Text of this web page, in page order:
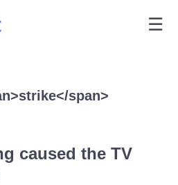
☰
span>
caused the TV